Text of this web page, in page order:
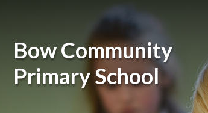
Bow Community
Primary School